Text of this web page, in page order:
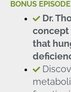
BONUS
Dr.
concept
that